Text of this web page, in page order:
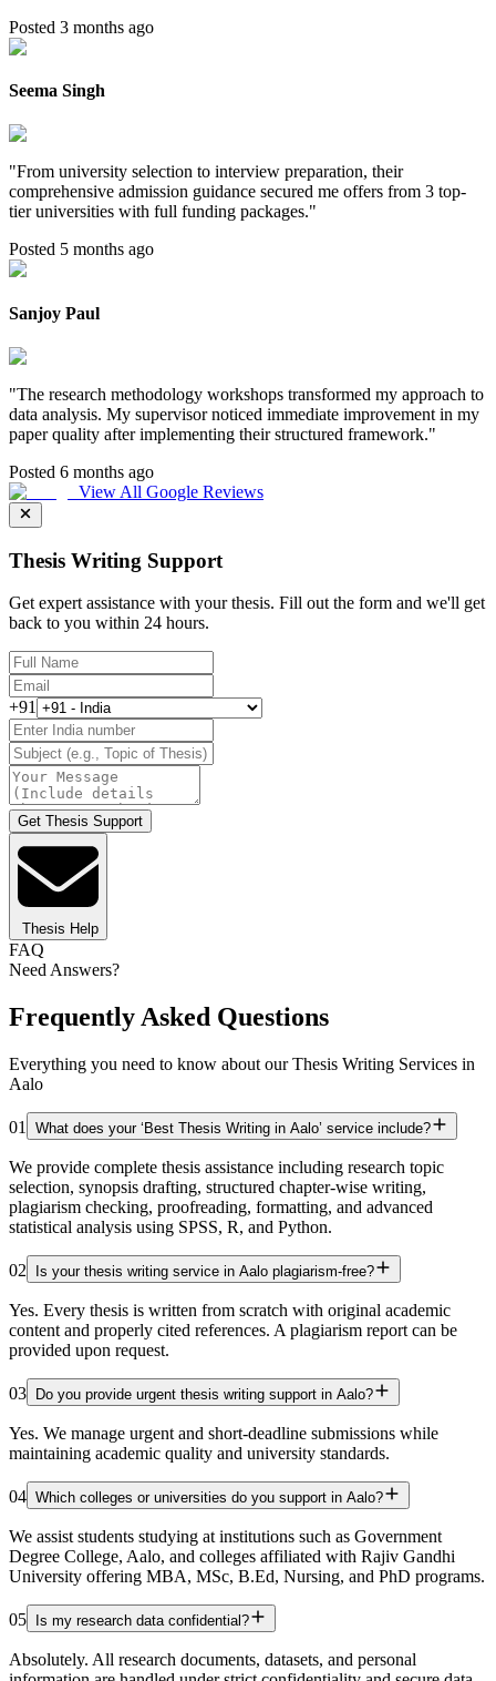
Posted 3 months ago
Seema Singh
"From university selection to interview preparation, their
comprehensive admission guidance secured me offers from 3 top-
tier universities with full funding packages."
Posted 5 months ago
Sanjoy Paul
"The research methodology workshops transformed my approach to
data analysis. My supervisor noticed immediate improvement in my
paper quality after implementing their structured framework."
Posted 6 months ago
View All Google Reviews
Thesis Writing Support
Get expert assistance with your thesis. Fill out the form and we'll get
back to you within 24 hours.
+91
Get Thesis Support
Thesis Help
FAQ
Need Answers?
Frequently Asked Questions
Everything you need to know about our Thesis Writing Services in
Aalo
01 What does your ‘Best Thesis Writing in Aalo’ service include?
We provide complete thesis assistance including research topic
selection, synopsis drafting, structured chapter-wise writing,
plagiarism checking, proofreading, formatting, and advanced
statistical analysis using SPSS, R, and Python.
02 Is your thesis writing service in Aalo plagiarism-free?
Yes. Every thesis is written from scratch with original academic
content and properly cited references. A plagiarism report can be
provided upon request.
03 Do you provide urgent thesis writing support in Aalo?
Yes. We manage urgent and short-deadline submissions while
maintaining academic quality and university standards.
04 Which colleges or universities do you support in Aalo?
We assist students studying at institutions such as Government
Degree College, Aalo, and colleges affiliated with Rajiv Gandhi
University offering MBA, MSc, B.Ed, Nursing, and PhD programs.
05 Is my research data confidential?
Absolutely. All research documents, datasets, and personal